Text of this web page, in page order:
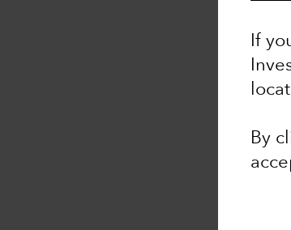
If
By